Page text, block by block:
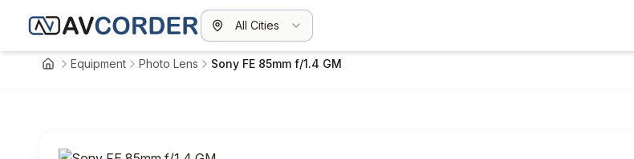
All Cities
HomeEquipment Photo Lens Sony FE 85mm f/1.4 GM